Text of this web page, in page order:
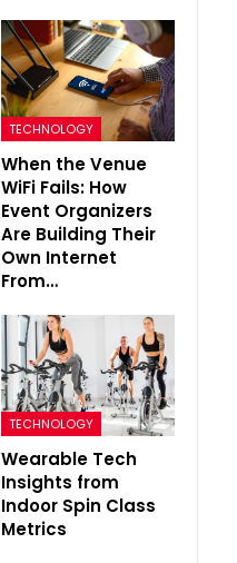
TECHNOLOGY
When the Venue
WiFi Fails: How
Event Organizers
Are Building Their
Own Internet
From…
TECHNOLOGY
Wearable Tech
Insights from
Indoor Spin Class
Metrics